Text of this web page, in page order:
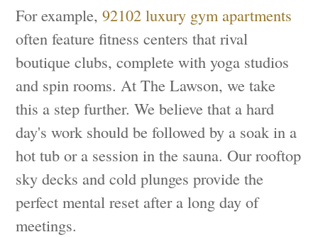
For example,92102 luxury gym apartments
often feature fitness centers that rival
boutique clubs, complete with yoga studios
and spin rooms. At The Lawson, we take
this a step further. We believe that a hard
day's work should be followed by a soak in a
hot tub or a session in the sauna. Our rooftop
sky decks and cold plunges provide the
perfect mental reset after a long day of
meetings.